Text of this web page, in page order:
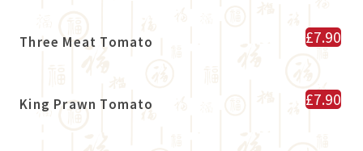
Three Meat Tomato £7.90
King Prawn Tomato £7.90